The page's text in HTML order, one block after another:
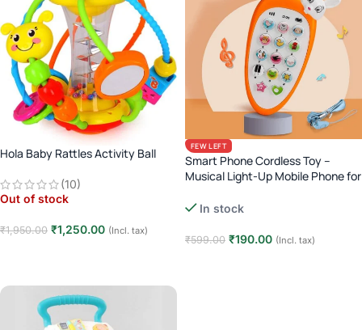
Hola Baby Rattles Activity Ball
(10)
Out of stock
₹1,950.00 ₹1,250.00 (Incl. tax)
FEW LEFT
Smart Phone Cordless Toy –
Musical Light-Up Mobile Phone for
In stock
₹599.00 ₹190.00 (Incl. tax)